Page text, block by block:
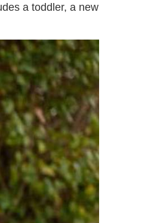
a toddler, a new